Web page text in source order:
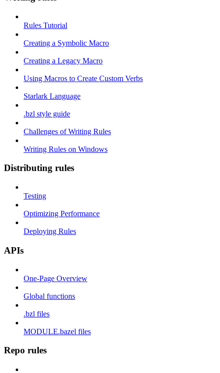
Rules Tutorial
Creating a Symbolic Macro
Creating a Legacy Macro
Using Macros to Create Custom Verbs
Starlark Language
.bzl style guide
Challenges of Writing Rules
Writing Rules on Windows
Distributing rules
Testing
Optimizing Performance
Deploying Rules
APIs
One-Page Overview
Global functions
.bzl files
MODULE.bazel files
Repo rules